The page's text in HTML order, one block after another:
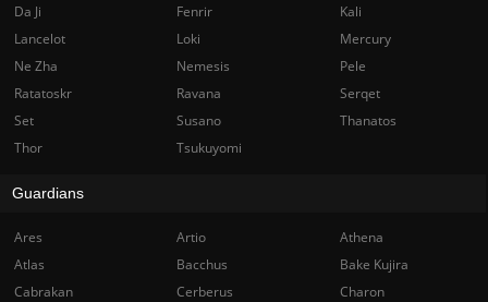
Da Ji
Fenrir
Kali
Lancelot
Loki
Mercury
Ne Zha
Nemesis
Pele
Ratatoskr
Ravana
Serqet
Set
Susano
Thanatos
Thor
Tsukuyomi
Guardians
Ares Artio
Athena
Atlas
Bacchus
Bake Kujira
Cabrakan
Cerberus
Charon